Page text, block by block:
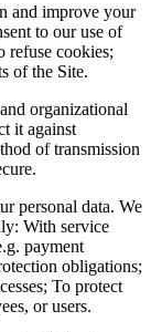
and improve your
to our use of
refuse cookies;
of the Site.
organizational
it against
of transmission
personal data. We
With service
payment
obligations;
To protect
or users.